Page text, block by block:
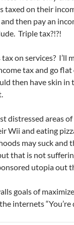
taxed on their
then pay an
Triple tax?!?!
on services? I’ll
tax and go flat
then have skin in
distressed areas
Wii and eating
may suck and
that is not
utopia out
goals of
internets